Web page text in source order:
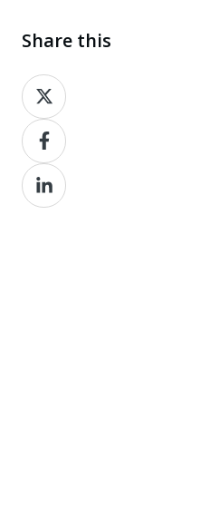
Share this
Share
on
XShare
on
Facebook
Share
on